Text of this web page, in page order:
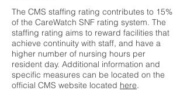
The CMS staffing rating contributes to 15%
of the CareWatch SNF rating system. The
staffing rating aims to reward facilities that
achieve continuity with staff, and have a
higher number of nursing hours per
resident day. Additional information and
specific measures can be located on the
official CMS website located here.